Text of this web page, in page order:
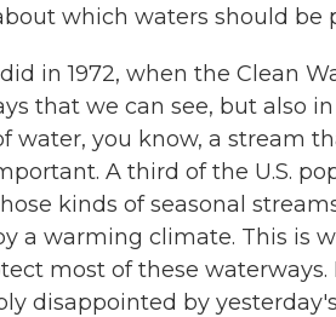
which waters should be
in 1972, when the Clean
that we can see, but also
you know, a stream
A third of the U.S.
kinds of seasonal
a warming climate. This is
most of these waterways.
disappointed by